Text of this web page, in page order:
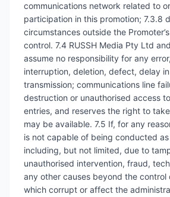
communications network related to
participation in this promotion; 7.3.8
circumstances outside the
control. 7.4 RUSSH Media Pty Ltd
assume no responsibility for any
interruption, deletion, defect, delay
transmission; communications line
destruction or unauthorised access
entries, and reserves the right to
may be available. 7.5 If, for any
is not capable of being conducted
including, but not limited, due to
unauthorised intervention, fraud,
any other causes beyond the control
which corrupt or affect the